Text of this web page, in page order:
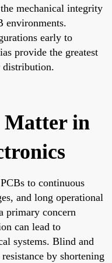
mechanical integrity
environments.
early to
provide the greatest
distribution.
Matter in
to continuous
and long operational
primary concern
can lead to
systems. Blind and
by shortening